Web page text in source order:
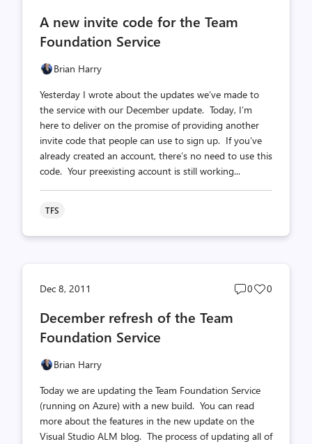
A new invite code for the Team
Foundation Service
Brian Harry
Yesterday I wrote about the updates we’ve made to
the service with our December update. Today, I’m
here to deliver on the promise of providing another
invite code that people can use to sign up. If you’ve
already created an account, there’s no need to use this
code. Your preexisting account is still working...
TFS
Dec 8, 2011
Post
0
Post
0
December refresh of the Team
Foundation Service
Brian Harry
Today we are updating the Team Foundation Service
(running on Azure) with a new build. You can read
more about the features in the new update on the
Visual Studio ALM blog. The process of updating all of